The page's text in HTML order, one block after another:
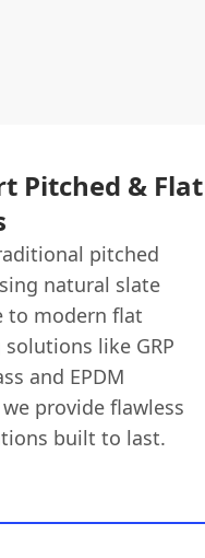
Pitched & Flat
pitched
natural slate
to modern flat
like GRP
and EPDM
provide flawless
built to last.